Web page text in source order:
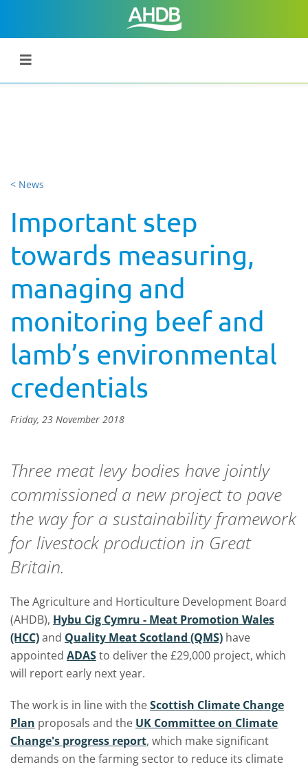
< News
Important step
towards measuring,
managing and
monitoring beef and
lamb’s environmental
credentials
Friday, 23 November 2018
Three meat levy bodies have jointly
commissioned a new project to pave
the way for a sustainability framework
for livestock production in Great
Britain.
The Agriculture and Horticulture Development Board
(AHDB), Hybu Cig Cymru - Meat Promotion Wales
(HCC)and Quality Meat Scotland (QMS) have
appointed ADASto deliver the £29,000 project, which
will report early next year.
The work is in line with theScottish Climate Change
Plan proposals and the UK Committee on Climate
Change's progress report, which make significant
demands on the farming sector to reduce its climate